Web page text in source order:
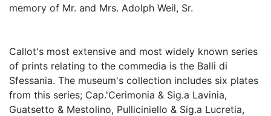
memory of Mr. and Mrs. Adolph Weil, Sr.
Callot's most extensive and most widely known series
of prints relating to the commedia is the Balli di
Sfessania. The museum's collection includes six plates
from this series; Cap.'Cerimonia & Sig.a Lavinia,
Guatsetto & Mestolino, Pulliciniello & Sig.a Lucretia,